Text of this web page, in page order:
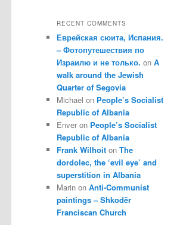
RECENT COMMENTS
Еврейская сюита, Испания.
– Фотопутешествия по
Израилю и не только. on A
walk around the Jewish
Quarter of Segovia
Michael on People’s Socialist
Republic of Albania
Enver on People’s Socialist
Republic of Albania
Frank Wilhoit on The
dordolec, the ‘evil eye’ and
superstition in Albania
Marin on Anti-Communist
paintings – Shkodër
Franciscan Church